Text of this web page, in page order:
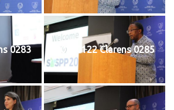
0283 20240122 Clarens 0285